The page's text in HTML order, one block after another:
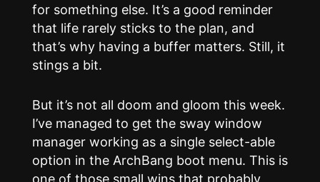
for something else. It’s a good reminder
that life rarely sticks to the plan, and
that’s why having a buffer matters. Still, it
stings a bit.
But it’s not all doom and gloom this week.
I’ve managed to get the sway window
manager working as a single select-able
option in the ArchBang boot menu. This is